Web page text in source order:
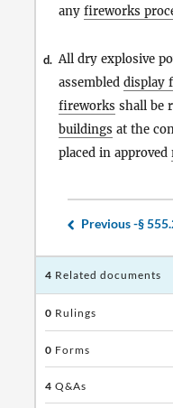
any fireworks
d. All dry explosive
assembled display
fireworks shall be
buildings at the
placed in approved
Previous -§
4 Related documents
0 Rulings
0 Forms
4 Q&As